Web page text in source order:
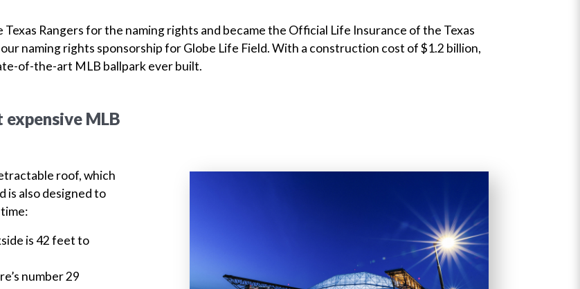
Rangers for the naming rights and became the Official Life Insurance of the Texas
naming rights sponsorship for Globe Life Field. With a construction cost of $1.2 billion,
of-the-art MLB ballpark ever built.
MLB
roof, which
is also designed to
is 42 feet to
number 29
Previous